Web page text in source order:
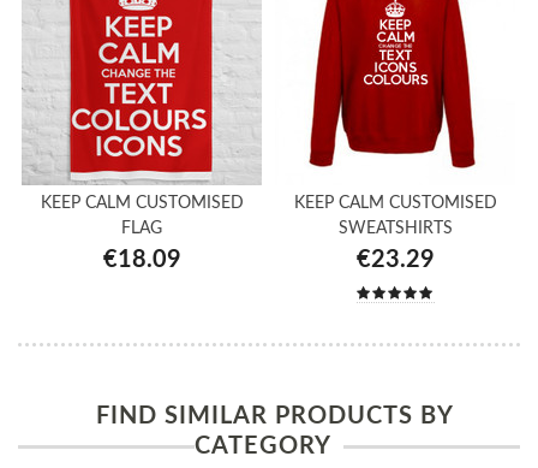
KEEP CALM CUSTOMISED
FLAG
€18.09
KEEP CALM CUSTOMISED
SWEATSHIRTS
€23.29
FIND SIMILAR PRODUCTS BY
CATEGORY